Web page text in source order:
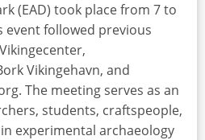
(EAD) took place from 7 to
event followed previous
Vikingehavn, and
The meeting serves as an
students, craftspeople,
experimental archaeology